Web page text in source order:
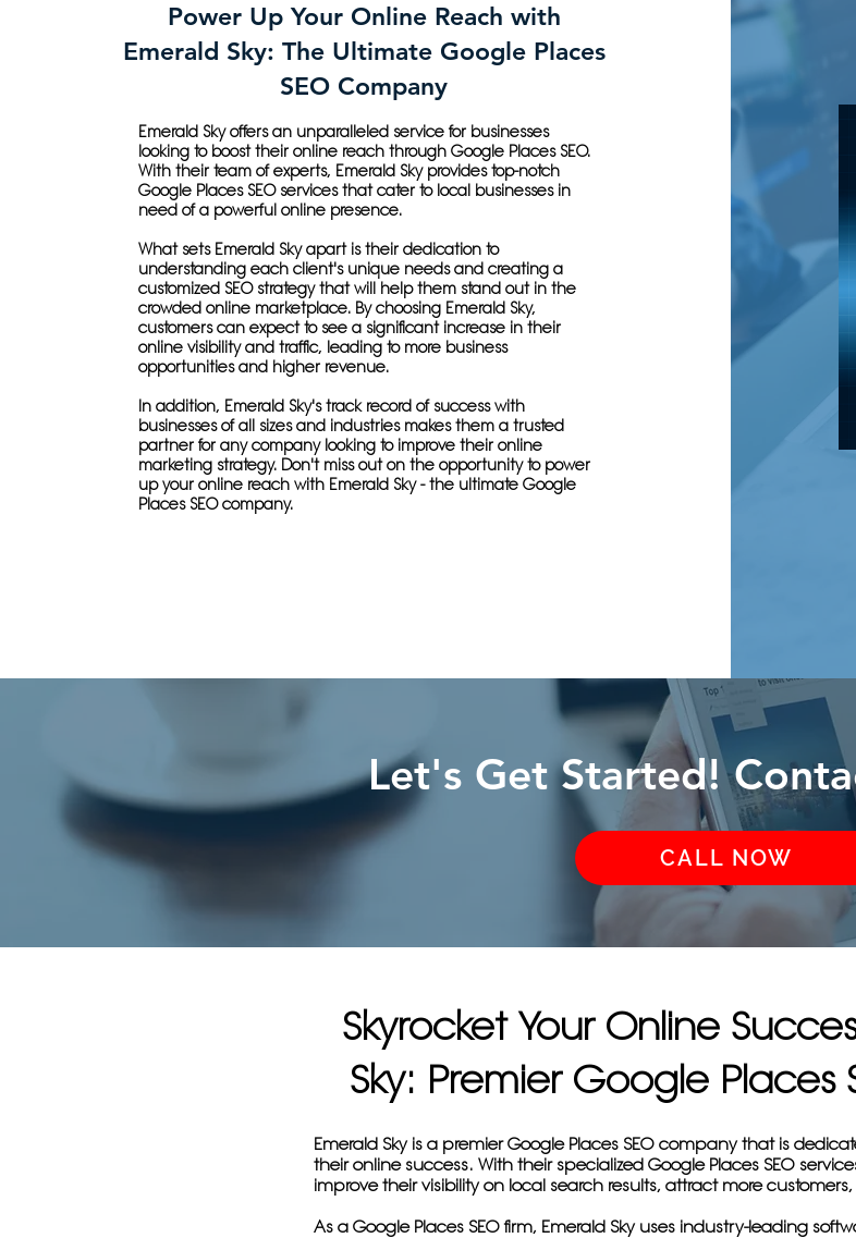
Power Up Your Online Reach with
Emerald Sky: The Ultimate Google Places
SEO Company
Emerald Sky offers an unparalleled service for businesses
looking to boost their online reach through Google Places SEO.
With their team of experts, Emerald Sky provides top-notch
Google Places SEO services that cater to local businesses in
need of a powerful online presence.
What sets Emerald Sky apart is their dedication to
understanding each client's unique needs and creating a
customized SEO strategy that will help them stand out in the
crowded online marketplace. By choosing Emerald Sky,
customers can expect to see a significant increase in their
online visibility and traffic, leading to more business
opportunities and higher revenue.
In addition, Emerald Sky's track record of success with
businesses of all sizes and industries makes them a trusted
partner for any company looking to improve their online
marketing strategy. Don't miss out on the opportunity to power
up your online reach with Emerald Sky - the ultimate Google
Places SEO company.
Let's Get Started!
CALL NOW
Skyrocket Your Online
Sky: Premier Google Places
Emerald Sky is a premier Google Places SEO company that is
their online success. With their specialized Google Places SEO
improve their visibility on local search results, attract more
As a Google Places SEO firm, Emerald Sky uses industry-leading